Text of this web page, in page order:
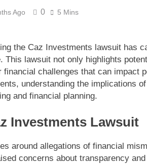
Ago 0 5 Mins
the Caz Investments lawsuit has
This lawsuit not only highlights
challenges that can impact
understanding the implications
and financial planning.
Investments Lawsuit
around allegations of financial
concerns about transparency